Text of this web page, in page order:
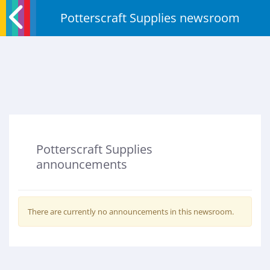
Potterscraft Supplies newsroom
Potterscraft Supplies
announcements
There are currently no announcements in this newsroom.